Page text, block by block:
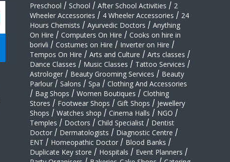
Preschool / School / After School Activities / 2
Wheeler Accessories / 4 Wheeler Accessories / 24
Hours Chemists / Ayurvedic Doctors / Anything
On Hire / Computers On Hire / Cooks on hire in
borivli / Costumes on Hire / Inverter on Hire /
Tempos On Hire / Arts and Culture / Arts classes /
Dance Classes / Music Classes / Tattoo Services /
Astrologer / Beauty Grooming Services / Beauty
Parlour / Salons / Spa / Clothing And Accessories
/ Bag Shops / Women Boutiques / Clothing
Stores / Footwear Shops / Gift Shops / Jewellery
Shops / Watches shop / Cinema Halls / NGO /
Temples / Doctors / Child Specialist / Dentist
Doctor / Dermatologists / Diagnostic Centre /
ENT / Homeopathic Doctor / Blood Banks /
Duplicate Key store / Hospitals / Event Planners /